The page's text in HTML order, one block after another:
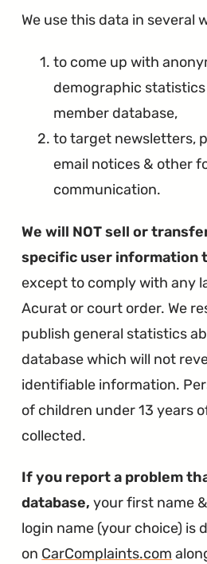
We use this data in several
to come up with
demographic
member database,
to target newsletters,
email notices & other
communication.
We will NOT sell or
specific user information
except to comply with any
Acurat or court order. We
publish general statistics
database which will not
identifiable information.
of children under 13 years
collected.
If you report a problem
database, your first name
login name (your choice) is
on CarComplaints.com